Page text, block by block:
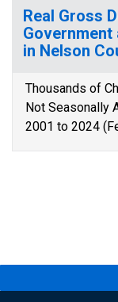
Real Gross
Government
in Nelson
Thousands of
Not Seasonally
2001 to 2024